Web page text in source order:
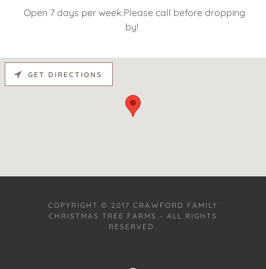
Open 7 days per week.Please call before dropping
by!
GET DIRECTIONS
COPYRIGHT © 2017 CRAWFORD FAMILY
CHRISTMAS TREE FARMS - ALL RIGHTS
RESERVED.